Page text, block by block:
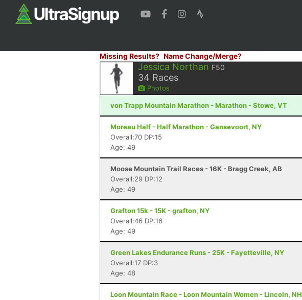
Missing Results? Name Change/Merge?
Jessica Northan F50
34 Races
Photos
von Trapp Mountain Marathon - Marathon - Stowe, VT
Moreau Half - Half Marathon - Gansevoort, NY
Overall:70 DP:15
Age: 49
Moose Mountain Trail Races - 16K - Bragg Creek, AB
Overall:29 DP:12
Age: 49
Grafton 15k - 15K - grafton, NY
Overall:46 DP:16
Age: 49
Green Lakes Endurance Runs - 25K - Fayetteville, NY
Overall:17 DP:3
Age: 48
Loon Mountain Race - Loon Mountain Women - Lincoln, NH